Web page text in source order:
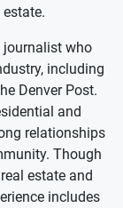
journalist who
including
Denver Post.
and
relationships
Though
estate and
includes